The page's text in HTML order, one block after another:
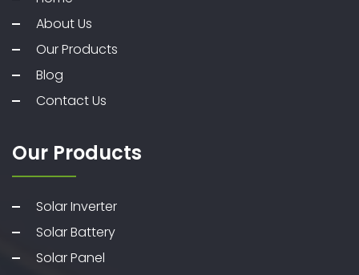
About Us
Our Products
Blog
Contact Us
Our Products
Solar Inverter
Solar Battery
Solar Panel